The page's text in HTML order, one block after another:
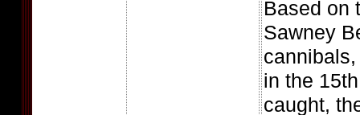
Based on
Sawney
in the
caught,